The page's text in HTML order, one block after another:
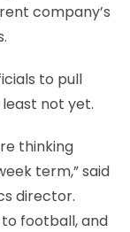
company’s
to pull
not yet.
thinking
term,” said
director.
football, and